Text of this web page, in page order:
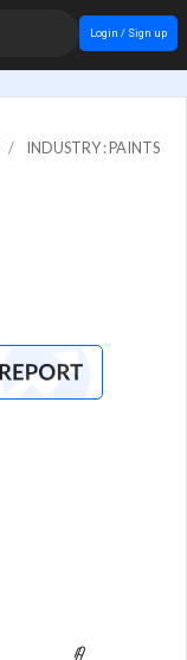
Login / Sign up
INDUSTRY : PAINTS